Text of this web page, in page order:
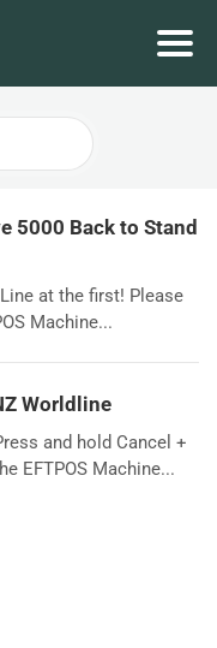
5000 Back to Stand
at the first! Please
Machine...
Worldline
and hold Cancel +
EFTPOS Machine...